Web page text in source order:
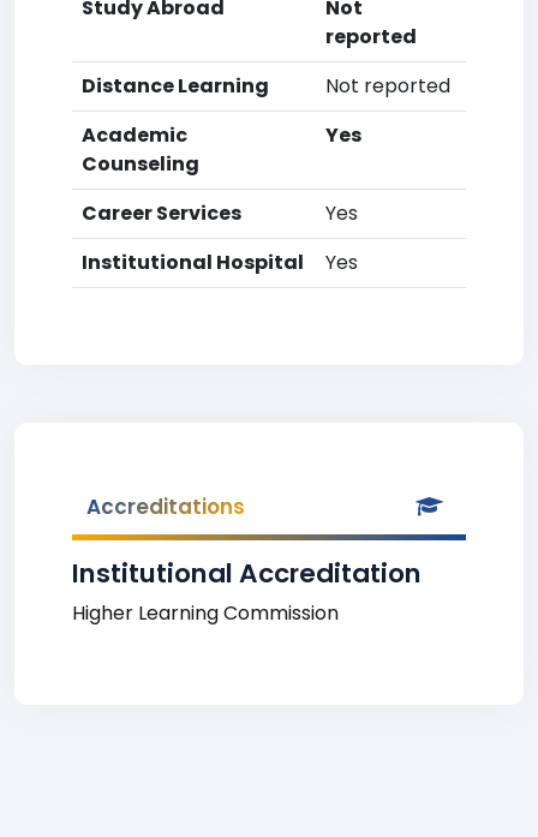
Study Abroad
Not
reported
Distance Learning
Not reported
Academic
Counseling
Yes
Career Services
Yes
Institutional Hospital
Yes
Accreditations
Institutional Accreditation
Higher Learning Commission